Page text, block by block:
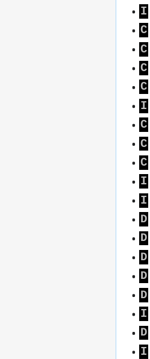
I
C
C
C
C
I
C
C
C
I
I
D
D
D
D
D
I
D
I